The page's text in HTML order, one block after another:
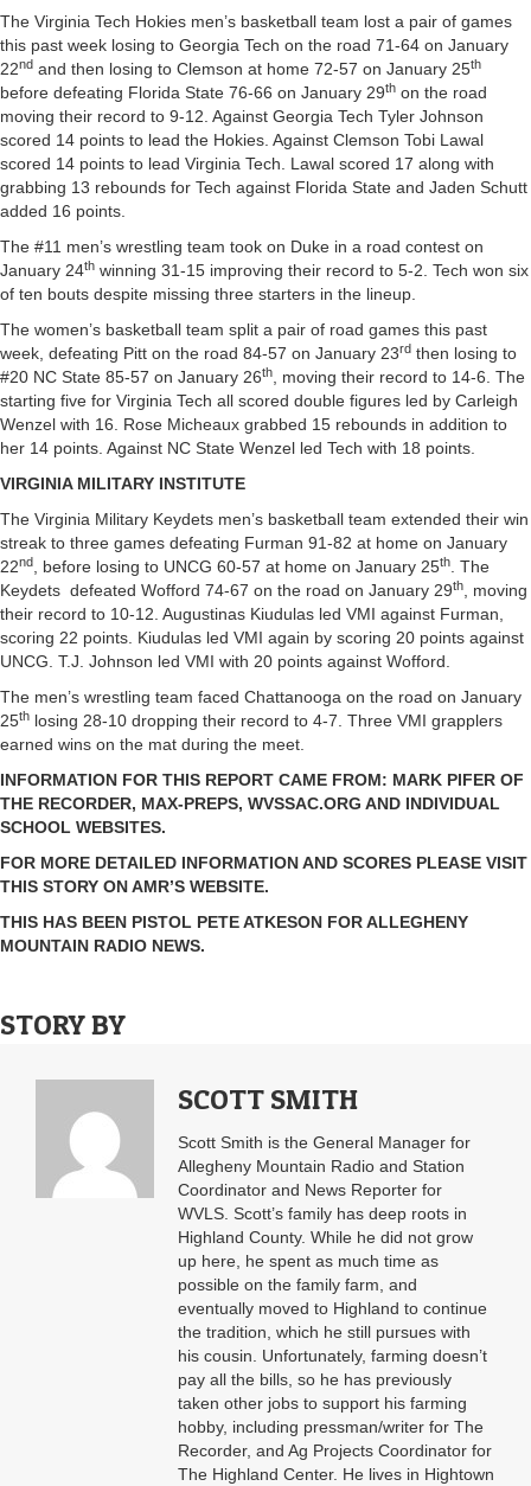
The Virginia Tech Hokies men’s basketball team lost a pair of games
this past week losing to Georgia Tech on the road 71-64 on January
22nd and then losing to Clemson at home 72-57 on January 25th
before defeating Florida State 76-66 on January 29th on the road
moving their record to 9-12. Against Georgia Tech Tyler Johnson
scored 14 points to lead the Hokies. Against Clemson Tobi Lawal
scored 14 points to lead Virginia Tech. Lawal scored 17 along with
grabbing 13 rebounds for Tech against Florida State and Jaden Schutt
added 16 points.
The #11 men’s wrestling team took on Duke in a road contest on
January 24th winning 31-15 improving their record to 5-2. Tech won six
of ten bouts despite missing three starters in the lineup.
The women’s basketball team split a pair of road games this past
week, defeating Pitt on the road 84-57 on January 23rd then losing to
#20 NC State 85-57 on January 26th, moving their record to 14-6. The
starting five for Virginia Tech all scored double figures led by Carleigh
Wenzel with 16. Rose Micheaux grabbed 15 rebounds in addition to
her 14 points. Against NC State Wenzel led Tech with 18 points.
VIRGINIA MILITARY INSTITUTE
The Virginia Military Keydets men’s basketball team extended their win
streak to three games defeating Furman 91-82 at home on January
22nd, before losing to UNCG 60-57 at home on January 25th. The
Keydets defeated Wofford 74-67 on the road on January 29th, moving
their record to 10-12. Augustinas Kiudulas led VMI against Furman,
scoring 22 points. Kiudulas led VMI again by scoring 20 points against
UNCG. T.J. Johnson led VMI with 20 points against Wofford.
The men’s wrestling team faced Chattanooga on the road on January
25th losing 28-10 dropping their record to 4-7. Three VMI grapplers
earned wins on the mat during the meet.
INFORMATION FOR THIS REPORT CAME FROM: MARK PIFER OF
THE RECORDER, MAX-PREPS, WVSSAC.ORG AND INDIVIDUAL
SCHOOL WEBSITES.
FOR MORE DETAILED INFORMATION AND SCORES PLEASE VISIT
THIS STORY ON AMR’S WEBSITE.
THIS HAS BEEN PISTOL PETE ATKESON FOR ALLEGHENY
MOUNTAIN RADIO NEWS.
STORY BY
SCOTT SMITH
Scott Smith is the General Manager for
Allegheny Mountain Radio and Station
Coordinator and News Reporter for
WVLS. Scott’s family has deep roots in
Highland County. While he did not grow
up here, he spent as much time as
possible on the family farm, and
eventually moved to Highland to continue
the tradition, which he still pursues with
his cousin. Unfortunately, farming doesn’t
pay all the bills, so he has previously
taken other jobs to support his farming
hobby, including pressman/writer for The
Recorder, and Ag Projects Coordinator for
The Highland Center. He lives in Hightown